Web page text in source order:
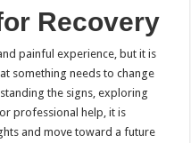
Recovery
painful experience, but it is
something needs to change
the signs, exploring
professional help, it is
and move toward a future